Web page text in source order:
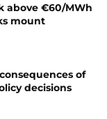
above €60/MWh
mount
of
decisions